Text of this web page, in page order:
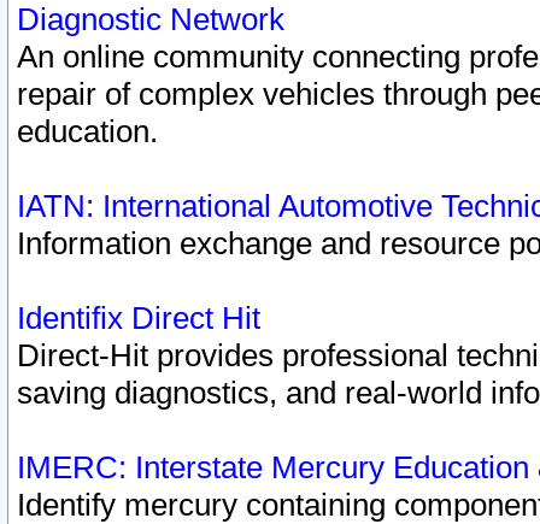
Diagnostic Network
An online community connecting
repair of complex vehicles through
education.
IATN: International Automotive
Information exchange and resource
Identifix Direct Hit
Direct-Hit provides professional
saving diagnostics, and real-world
IMERC: Interstate Mercury
Identify mercury containing